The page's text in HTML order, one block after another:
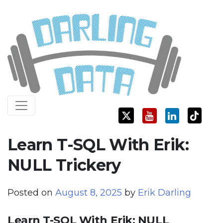
content
Darling Data
SQL Server Consulting, Education, and Training
Learn T-SQL With Erik:
NULL Trickery
Posted on August 8, 2025 by Erik Darling
Learn T-SQL With Erik: NULL